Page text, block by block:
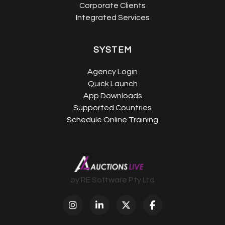
Corporate Clients
Integrated Services
SYSTEM
Agency Login
Quick Launch
App Downloads
Supported Countries
Schedule Online Training
by RE Software Pty Ltd